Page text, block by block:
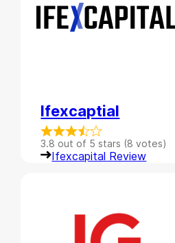
Ifexcaptial
3.8 out of 5 stars (8 votes)
Ifexcapital Review